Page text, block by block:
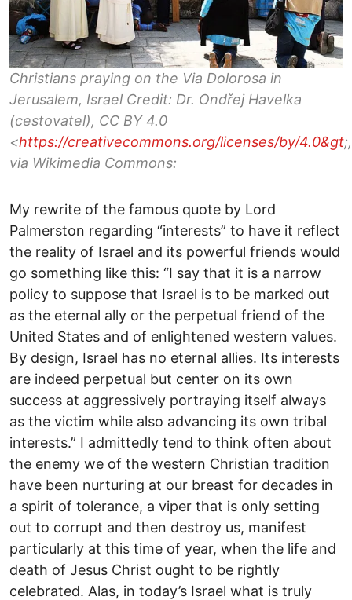
Christians praying on the Via Dolorosa in
Jerusalem, Israel Credit: Dr. Ondřej Havelka
(cestovatel), CC BY 4.0
<https://creativecommons.org/licenses/by/4.0&gt;,
via Wikimedia Commons:
My rewrite of the famous quote by Lord
Palmerston regarding “interests” to have it reflect
the reality of Israel and its powerful friends would
go something like this: “I say that it is a narrow
policy to suppose that Israel is to be marked out
as the eternal ally or the perpetual friend of the
United States and of enlightened western values.
By design, Israel has no eternal allies. Its interests
are indeed perpetual but center on its own
success at aggressively portraying itself always
as the victim while also advancing its own tribal
interests.” I admittedly tend to think often about
the enemy we of the western Christian tradition
have been nurturing at our breast for decades in
a spirit of tolerance, a viper that is only setting
out to corrupt and then destroy us, manifest
particularly at this time of year, when the life and
death of Jesus Christ ought to be rightly
celebrated. Alas, in today’s Israel what is truly